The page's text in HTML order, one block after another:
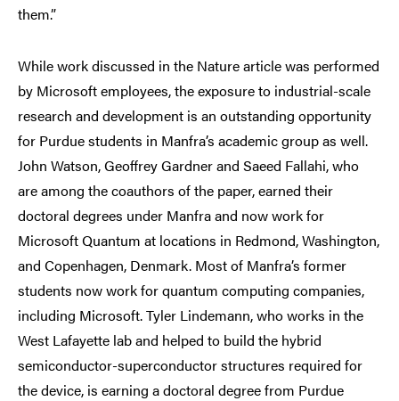
them.”
While work discussed in the Nature article was performed
by Microsoft employees, the exposure to industrial-scale
research and development is an outstanding opportunity
for Purdue students in Manfra’s academic group as well.
John Watson, Geoffrey Gardner and Saeed Fallahi, who
are among the coauthors of the paper, earned their
doctoral degrees under Manfra and now work for
Microsoft Quantum at locations in Redmond, Washington,
and Copenhagen, Denmark. Most of Manfra’s former
students now work for quantum computing companies,
including Microsoft. Tyler Lindemann, who works in the
West Lafayette lab and helped to build the hybrid
semiconductor-superconductor structures required for
the device, is earning a doctoral degree from Purdue